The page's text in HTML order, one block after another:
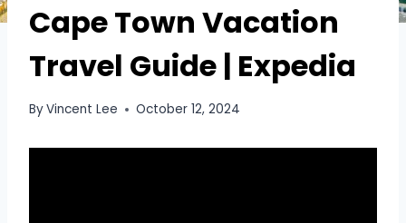
Cape Town Vacation
Travel Guide | Expedia
ByVincent Lee October 12, 2024